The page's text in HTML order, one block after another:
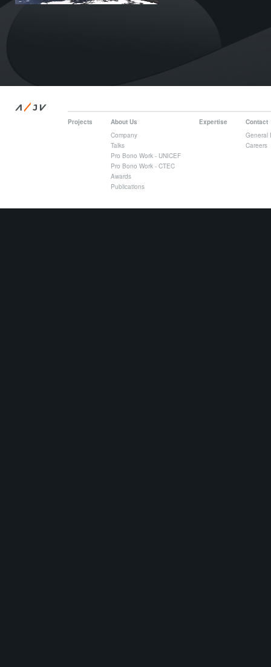
A/
JV
Projects
About Us
Company
Talks
Pro Bono Work - UNICEF
Pro Bono Work - CTEC
Awards
Publications
Expertise
Contact
General
Careers